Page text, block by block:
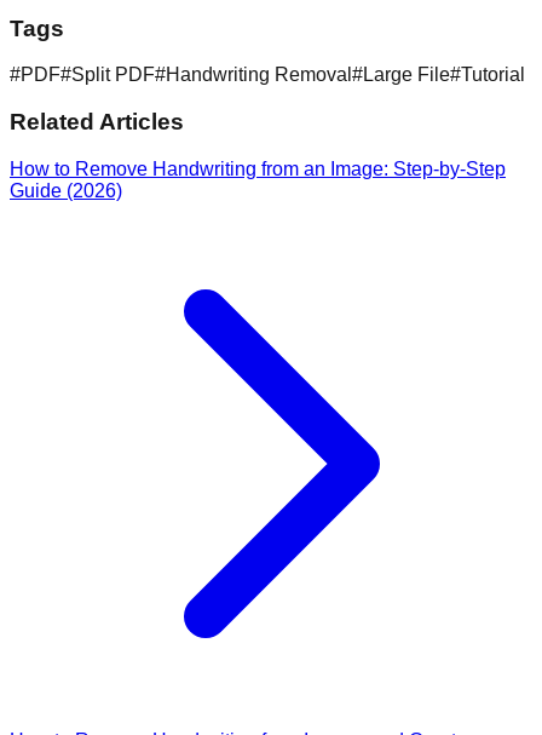
Tags
#PDF#Split PDF#Handwriting Removal #Large File#Tutorial
Related Articles
How to Remove Handwriting from an Image: Step-by-Step
Guide (2026)